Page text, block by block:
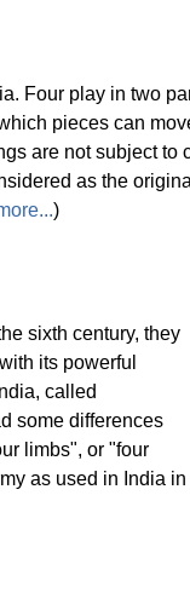
Four play in two
pieces can
are not subject to
as the
)
sixth century, they
its powerful
called
some differences
limbs", or "four
as used in India in